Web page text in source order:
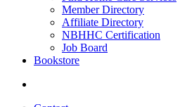
Member Directory
Affiliate Directory
NBHHC Certification
Job Board
Bookstore